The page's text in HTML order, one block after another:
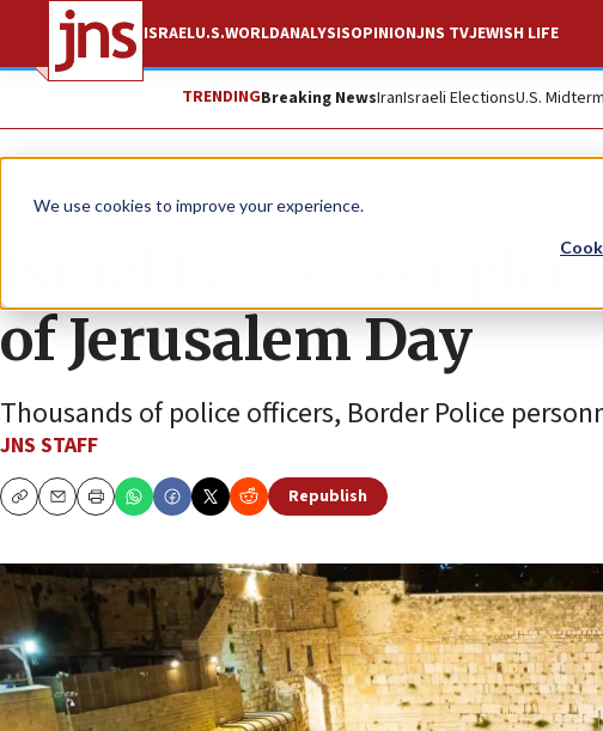
We use cookies to improve your experience.
ISRAELU.S.WORLDANALYSISOPINIONJNS TVJEWISH LIFE
TRENDINGBreaking NewsIranIsraeli ElectionsU.S.
News Israel News
Israel Police
of Jerusalem Day
Thousands of police officers, Border Police
JNS STAFF
CopyEmailPrint
Republish